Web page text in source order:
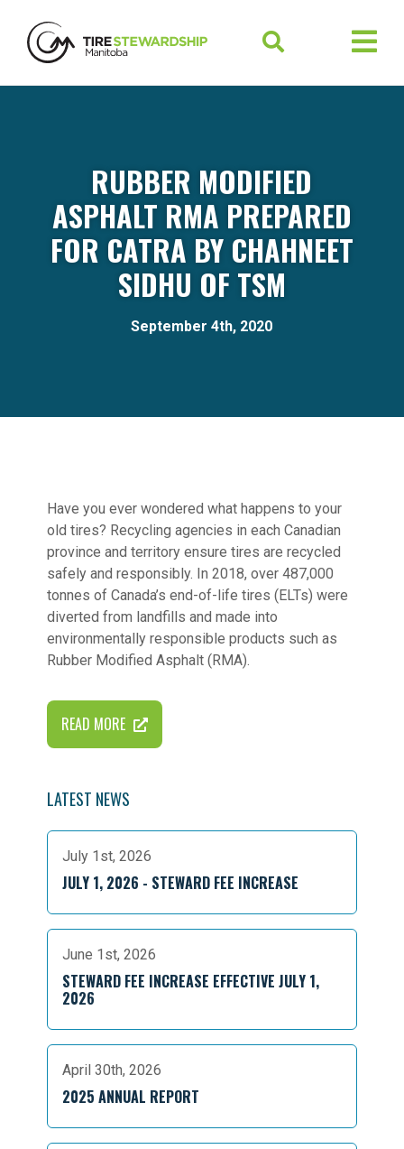
RUBBER MODIFIED
ASPHALT RMA PREPARED
FOR CATRA BY CHAHNEET
SIDHU OF TSM
September 4th, 2020
Have you ever wondered what happens to your
old tires? Recycling agencies in each Canadian
province and territory ensure tires are recycled
safely and responsibly. In 2018, over 487,000
tonnes of Canada’s end-of-life tires (ELTs) were
diverted from landfills and made into
environmentally responsible products such as
Rubber Modified Asphalt (RMA).
READ MORE
LATEST NEWS
July 1st, 2026
JULY 1, 2026 - STEWARD FEE INCREASE
June 1st, 2026
STEWARD FEE INCREASE EFFECTIVE JULY 1,
2026
April 30th, 2026
2025 ANNUAL REPORT